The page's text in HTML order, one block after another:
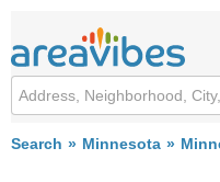
Search Minnesota